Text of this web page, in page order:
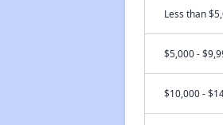
Less than
$5,000 -
$10,000 -